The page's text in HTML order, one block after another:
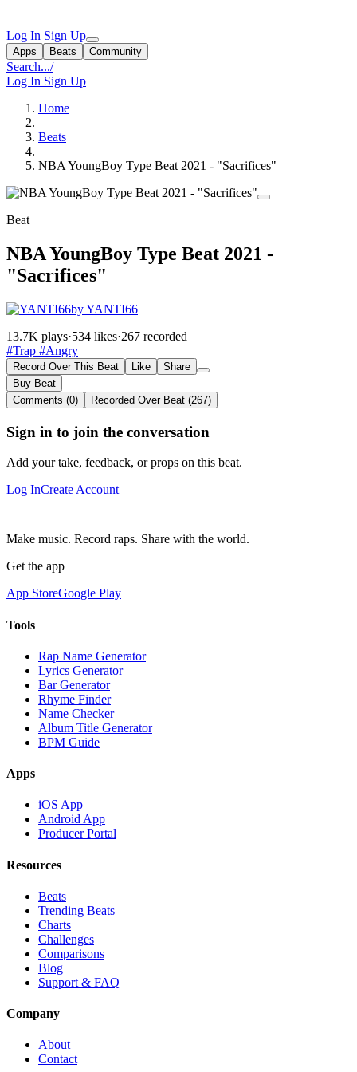
Log In Sign Up
Apps Beats Community
Search.../
Log In Sign Up
Home
Beats
NBA YoungBoy Type Beat 2021 - "Sacrifices"
Beat
NBA YoungBoy Type Beat 2021 -
"Sacrifices"
by YANTI66
13.7K plays·534 likes·267 recorded
#Trap #Angry
Record Over This Beat Like
Share
Buy Beat
Comments (0)
Recorded Over Beat (267)
Sign in to join the conversation
Add your take, feedback, or props on this beat.
Log InCreate Account
Make music. Record raps. Share with the world.
Get the app
App StoreGoogle Play
Tools
Rap Name Generator
Lyrics Generator
Bar Generator
Rhyme Finder
Name Checker
Album Title Generator
BPM Guide
Apps
iOS App
Android App
Producer Portal
Resources
Beats
Trending Beats
Charts
Challenges
Comparisons
Blog
Support & FAQ
Company
About
Contact